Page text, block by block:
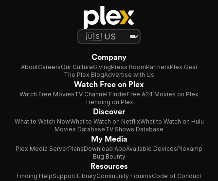
Company
AboutCareersOur CultureGivingPress RoomPartnersPlex Gear
The Plex BlogAdvertise with Us
Watch Free on Plex
Watch Free MoviesTV Channel FinderFree A24 Movies on Plex
Trending on Plex
Discover
What to Watch NowWhat to Watch on NetflixWhat to Watch on Hulu
Movies DatabaseTV Shows Database
My Media
Plex Media ServerPlansDownload AppAvailable DevicesPlexamp
Bug Bounty
Resources
Finding HelpSupport LibraryCommunity ForumsCode of Conduct